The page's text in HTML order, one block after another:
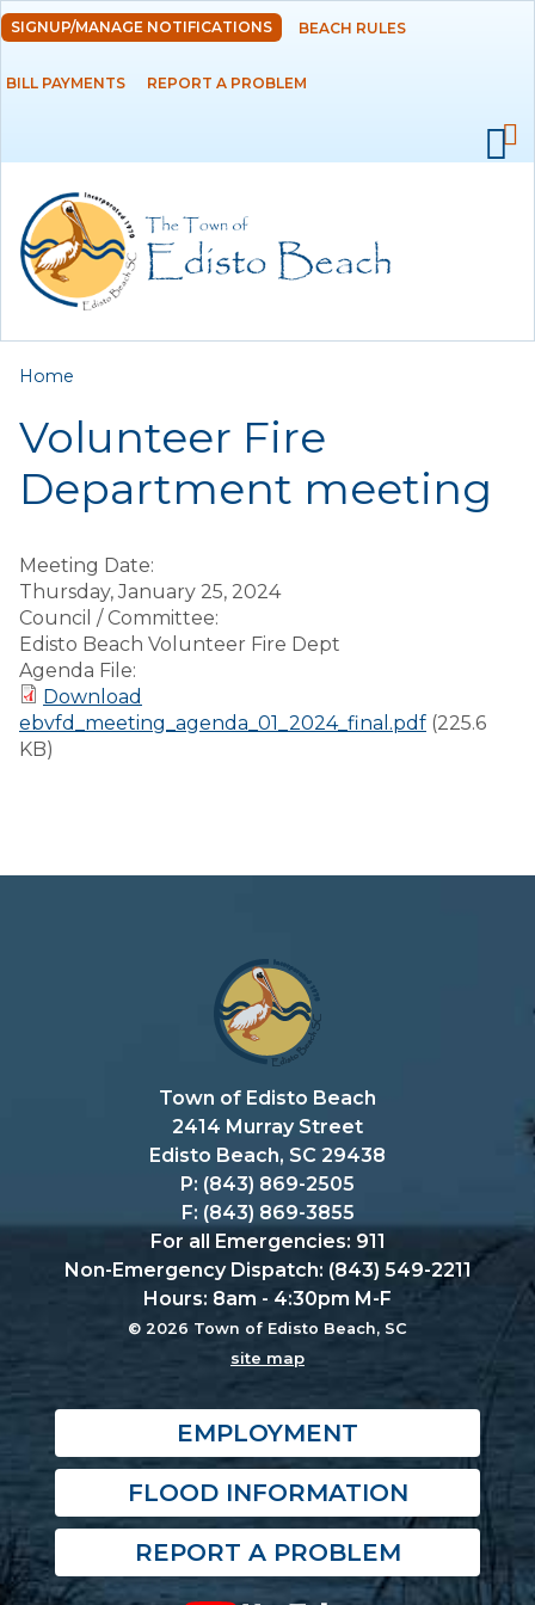
Skip to
main
content
DEPARTMENTS
RESIDENTS
EMPLOYMENT
SIGNUP/MANAGE NOTIFICATIONS BEACH RULES
BILL PAYMENTS REPORT A PROBLEM
You are here
Home
Volunteer Fire
Department meeting
Meeting Date:
Thursday, January 25, 2024
Council / Committee:
Edisto Beach Volunteer Fire Dept
Agenda File:
Download
ebvfd_meeting_agenda_01_2024_final.pdf (225.6
KB)
Town of Edisto Beach
2414 Murray Street
Edisto Beach, SC 29438
P: (843) 869-2505
F: (843) 869-3855
For all Emergencies: 911
Non-Emergency Dispatch: (843) 549-2211
Hours: 8am - 4:30pm M-F
© 2026 Town of Edisto Beach, SC
site map
EMPLOYMENT
FLOOD INFORMATION
REPORT A PROBLEM